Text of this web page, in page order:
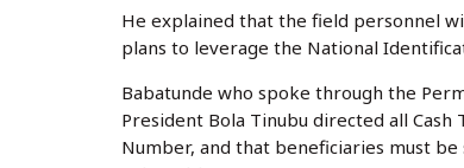
He explained that the field personnel
plans to leverage the National
Babatunde who spoke through the
President Bola Tinubu directed all
Number, and that beneficiaries must